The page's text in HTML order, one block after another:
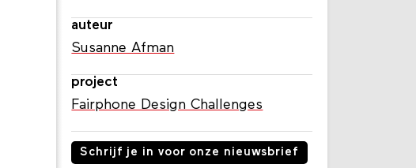
auteur
Susanne Afman
project
Fairphone Design Challenges
Schrijf je in voor onze nieuwsbrief